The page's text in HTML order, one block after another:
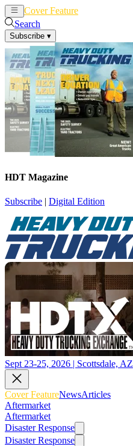
Cover Feature
Search
Subscribe ▾
HDT Magazine
Subscribe | Digital Edition
Sept 23-25, 2026 | Scottsdale, AZ
Cover FeatureNewsArticles
Aftermarket
Aftermarket
Disaster Response
Disaster Response